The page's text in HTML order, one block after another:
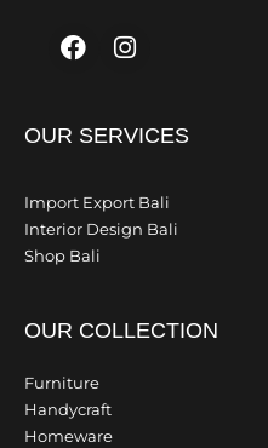
Facebook
Instagram
OUR SERVICES
Import Export Bali
Interior Design Bali
Shop Bali
OUR COLLECTION
Furniture
Handycraft
Homeware